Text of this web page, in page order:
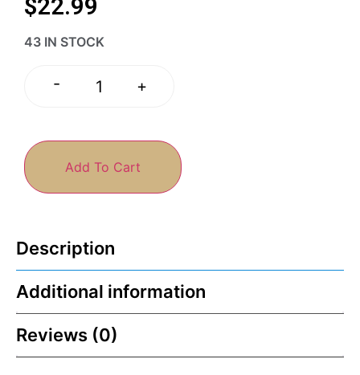
$22.99
43 IN STOCK
- +
Add To Cart
Description
Additional information
Reviews (0)